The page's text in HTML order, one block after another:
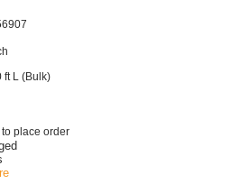
ft L (Bulk)
place order